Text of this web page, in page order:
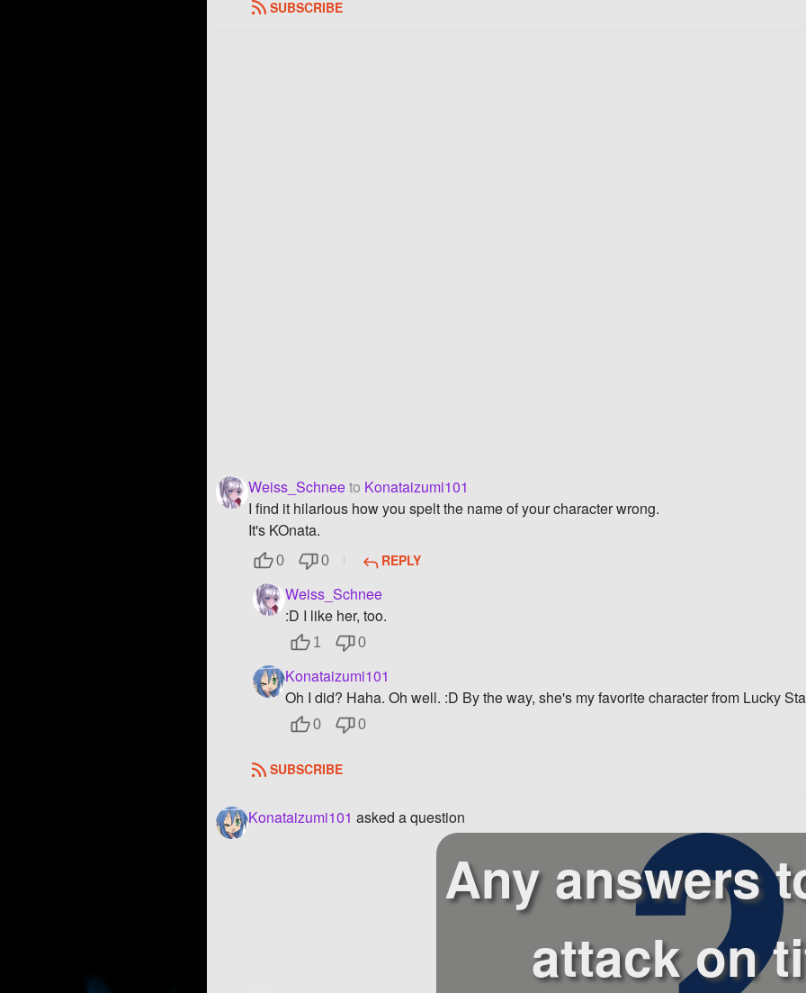
SUBSCRIBE
Weiss_Schneeto Konataizumi101
I find it hilarious how you spelt the name of your character wrong.
It's KOnata.
0 0 REPLY
Weiss_Schnee
:D I like her, too.
1 0
Konataizumi101
Oh I did? Haha. Oh well. :D By the way, she's my favorite character from Lucky
0 0
SUBSCRIBE
Konataizumi101 asked a question
Any answers
attack on